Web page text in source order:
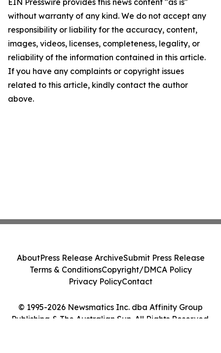
EIN Presswire provides this news content "as is"
without warranty of any kind. We do not accept any
responsibility or liability for the accuracy, content,
images, videos, licenses, completeness, legality, or
reliability of the information contained in this article.
If you have any complaints or copyright issues
related to this article, kindly contact the author
above.
© 1995-2026 Newsmatics Inc. dba Affinity Group
Publishing & The Australian Sun. All Rights Reserved.
AboutPress Release ArchiveSubmit Press Release
Terms & ConditionsCopyright/DMCA Policy
Privacy PolicyContact